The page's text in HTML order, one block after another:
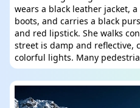
wears a black leather jacket,
boots, and carries a black
and red lipstick. She walks
street is damp and reflective,
colorful lights. Many